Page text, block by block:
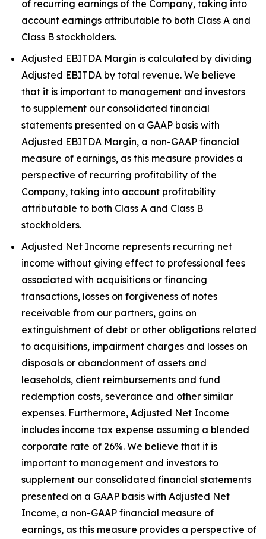
of recurring earnings of the Company, taking into
account earnings attributable to both Class A and
Class B stockholders.
Adjusted EBITDA Margin is calculated by dividing
Adjusted EBITDA by total revenue. We believe
that it is important to management and investors
to supplement our consolidated financial
statements presented on a GAAP basis with
Adjusted EBITDA Margin, a non-GAAP financial
measure of earnings, as this measure provides a
perspective of recurring profitability of the
Company, taking into account profitability
attributable to both Class A and Class B
stockholders.
Adjusted Net Income represents recurring net
income without giving effect to professional fees
associated with acquisitions or financing
transactions, losses on forgiveness of notes
receivable from our partners, gains on
extinguishment of debt or other obligations related
to acquisitions, impairment charges and losses on
disposals or abandonment of assets and
leaseholds, client reimbursements and fund
redemption costs, severance and other similar
expenses. Furthermore, Adjusted Net Income
includes income tax expense assuming a blended
corporate rate of 26%. We believe that it is
important to management and investors to
supplement our consolidated financial statements
presented on a GAAP basis with Adjusted Net
Income, a non-GAAP financial measure of
earnings, as this measure provides a perspective of